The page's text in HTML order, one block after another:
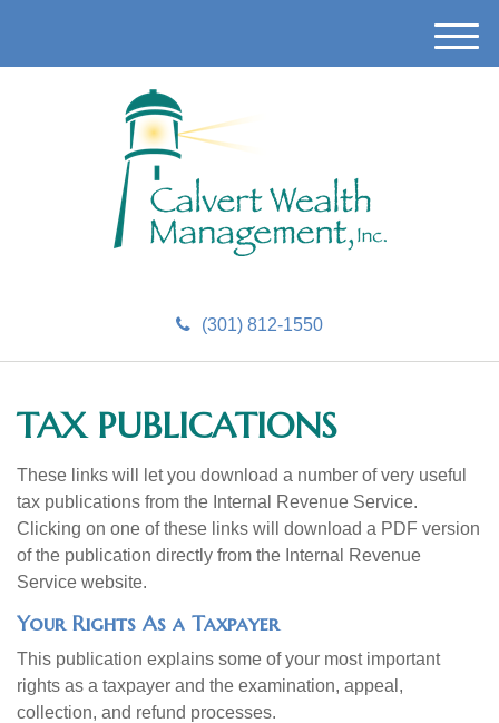
(301) 812-1550
M
e
TAX PUBLICATIONS
These links will let you download a number of very useful
tax publications from the Internal Revenue Service.
Clicking on one of these links will download a PDF version
of the publication directly from the Internal Revenue
Service website.
Your Rights As a Taxpayer
This publication explains some of your most important
rights as a taxpayer and the examination, appeal,
collection, and refund processes.